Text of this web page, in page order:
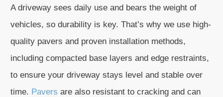
A driveway sees daily use and bears the weight of
vehicles, so durability is key. That’s why we use high-
quality pavers and proven installation methods,
including compacted base layers and edge restraints,
to ensure your driveway stays level and stable over
time. Pavers are also resistant to cracking and can